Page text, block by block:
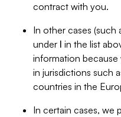
contract with you.
In other cases (such
under I in the list
information because
in jurisdictions such
countries in the
In certain cases, we